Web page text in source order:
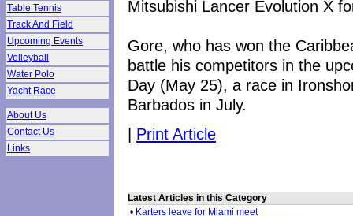
Table Tennis
Track And Field
Upcoming Events
Volleyball
Water Polo
Yacht Race
About Us
Contact Us
Links
Mitsubishi Lancer Evolution X
Gore, who has won the
battle his competitors in the
Day (May 25), a race in
Barbados in July.
| Print Article
Latest Articles in this Category
• Karters leave for Miami meet